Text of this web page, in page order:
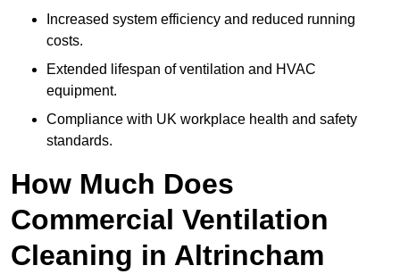
Increased system efficiency and reduced running
costs.
Extended lifespan of ventilation and HVAC
equipment.
Compliance with UK workplace health and safety
standards.
How Much Does
Commercial Ventilation
Cleaning in Altrincham